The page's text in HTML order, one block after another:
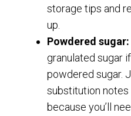
storage tips and
up.
Powdered sugar:
granulated sugar
powdered sugar.
substitution
because you’ll